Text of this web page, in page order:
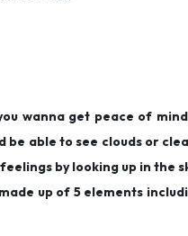
wanna get peace of
be able to see clouds or
by looking up in the
up of 5 elements